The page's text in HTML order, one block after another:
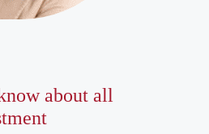
about all